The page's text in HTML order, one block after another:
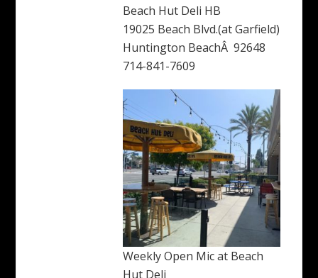
Beach Hut Deli HB
19025 Beach Blvd.(at Garfield)
Huntington BeachÂ 92648
714-841-7609
Weekly Open Mic at Beach
Hut Deli